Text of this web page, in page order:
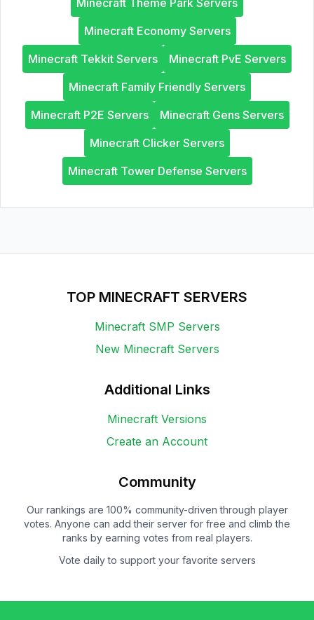
Minecraft Economy Servers
Minecraft Tekkit Servers
Minecraft PvE Servers
Minecraft Family Friendly Servers
Minecraft P2E Servers
Minecraft Gens Servers
Minecraft Clicker Servers
Minecraft Tower Defense Servers
TOP MINECRAFT SERVERS
Minecraft SMP Servers
New Minecraft Servers
Additional Links
Minecraft Versions
Create an Account
Community
Our rankings are 100% community-driven through player
votes. Anyone can add their server for free and climb the
ranks by earning votes from real players.
Vote daily to support your favorite servers